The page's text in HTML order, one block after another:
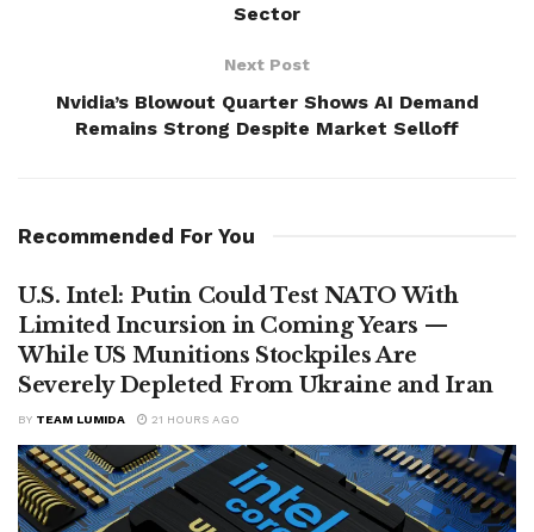
Sector
Next Post
Nvidia’s Blowout Quarter Shows AI Demand
Remains Strong Despite Market Selloff
Recommended For You
U.S. Intel: Putin Could Test NATO With
Limited Incursion in Coming Years —
While US Munitions Stockpiles Are
Severely Depleted From Ukraine and Iran
BY TEAM LUMIDA 21 HOURS AGO